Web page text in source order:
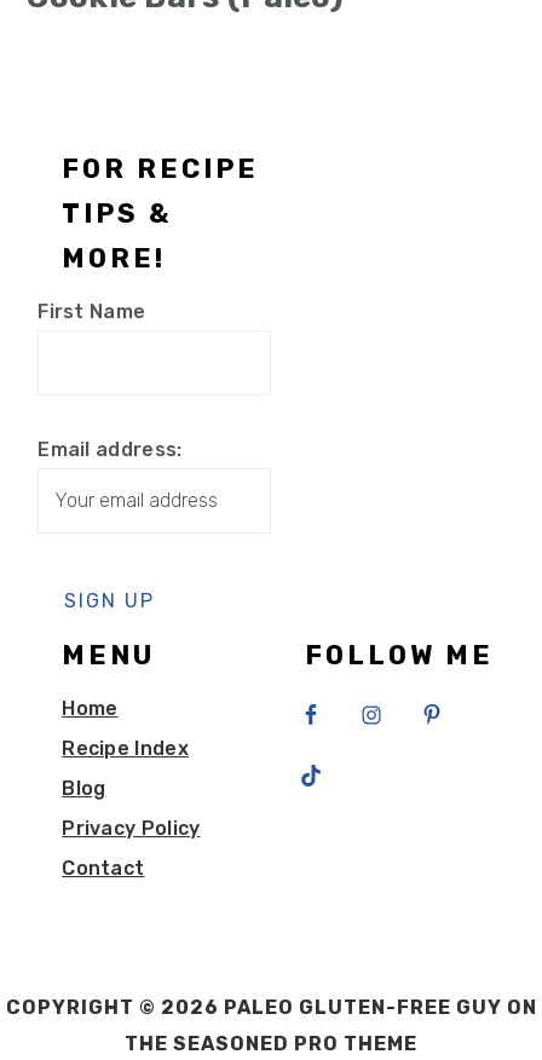
Footer
FOR RECIPE
TIPS &
MORE!
First Name
Email address:
MENU
Home
Recipe Index
Blog
Privacy Policy
Contact
FOLLOW ME
COPYRIGHT © 2026 PALEO GLUTEN-FREE GUY ON
THE SEASONED PRO THEME